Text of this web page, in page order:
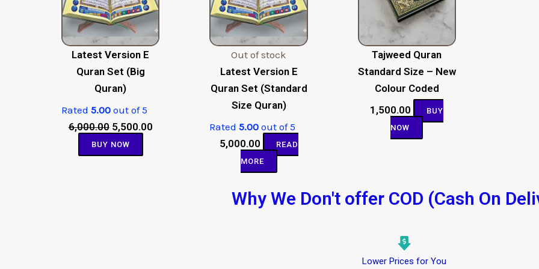
Latest Version E
Quran Set (Big
Quran)
Rated 5.00 out of 5
6,000.00 5,500.00
BUY NOW
Out of stock
Latest Version E
Quran Set (Standard
Size Quran)
Rated5.00 out of 5
5,000.00
READ
MORE
Tajweed Quran
Standard Size – New
Colour Coded
1,500.00
BUY
NOW
Why We Don't offer COD (Cash On
Lower Prices for You